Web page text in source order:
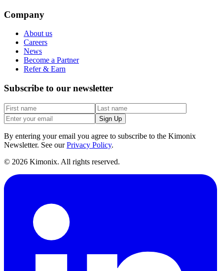
Company
About us
Careers
News
Become a Partner
Refer & Earn
Subscribe to our newsletter
Sign Up
By entering your email you agree to subscribe to the Kimonix
Newsletter. See our Privacy Policy.
© 2026 Kimonix. All rights reserved.